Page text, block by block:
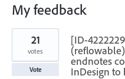
My feedback
2
results
found
[ID-
endnotes
InDesign to
21
votes
Vote